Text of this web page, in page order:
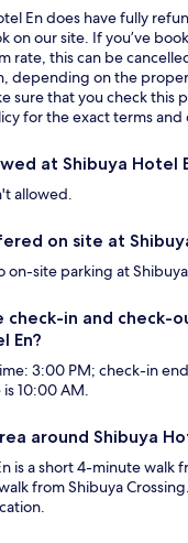
En does have fully
on our site. If you’ve
rate, this can be
depending on the
sure that you check this
for the exact terms and
at Shibuya Hotel
allowed.
on site at
on-site parking at
check-in and check-
En?
3:00 PM; check-in
10:00 AM.
around Shibuya
is a short 4-minute walk
from Shibuya